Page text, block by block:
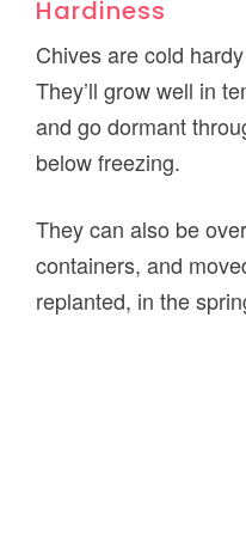
Hardiness
Chives are cold
They’ll grow well in
and go dormant
below freezing.
They can also be
containers, and
replanted, in the